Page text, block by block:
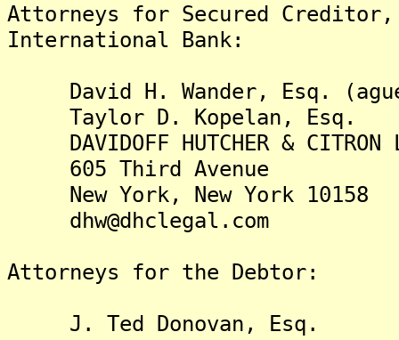
Attorneys for Secured
International Bank:
David H. Wander, Esq.
Taylor D. Kopelan, Esq.
DAVIDOFF HUTCHER & CITRON
605 Third Avenue
New York, New York 10158
dhw@dhclegal.com
Attorneys for the Debtor:
J. Ted Donovan, Esq.